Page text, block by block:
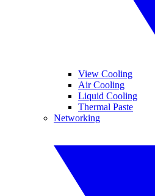
View Cooling
Air Cooling
Liquid Cooling
Thermal Paste
Networking